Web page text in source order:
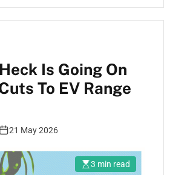
Is Going On
To EV Range
21 May 2026
3 min read